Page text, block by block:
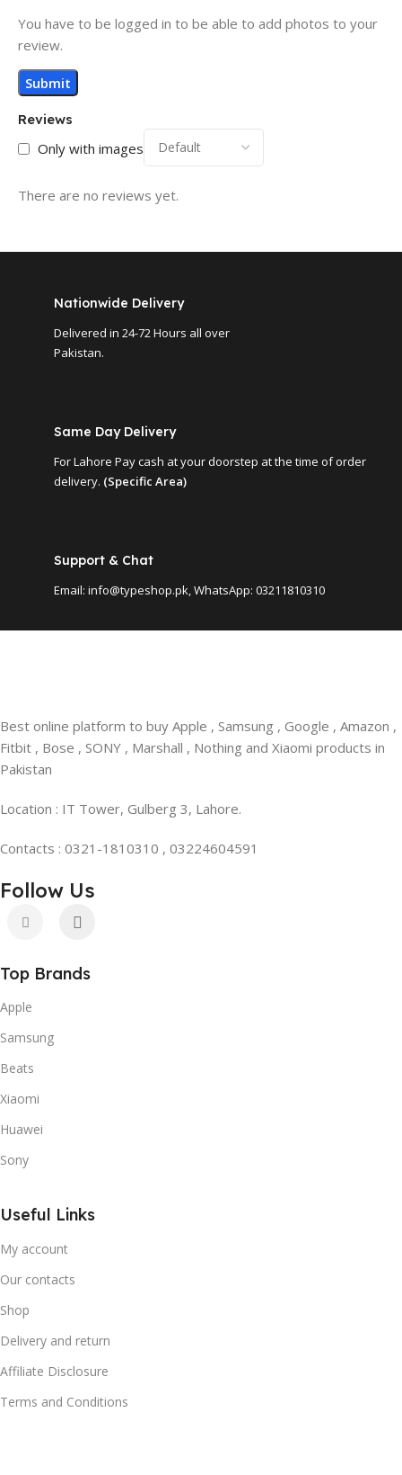
Reviews
Only with images
There are no reviews yet.
You have to be logged in to be able to add photos to your
review.
Nationwide Delivery
Delivered in 24-72 Hours all over
Pakistan.
Same Day Delivery
For Lahore Pay cash at your doorstep at the time of order
delivery. (Specific Area)
Support & Chat
Email: info@typeshop.pk, WhatsApp: 03211810310
Best online platform to buy Apple , Samsung , Google , Amazon ,
Fitbit , Bose , SONY , Marshall , Nothing and Xiaomi products in
Pakistan
Location : IT Tower, Gulberg 3, Lahore.
Contacts : 0321-1810310 , 03224604591
Follow Us
Top Brands
Apple
Samsung
Beats
Xiaomi
Huawei
Sony
Useful Links
My account
Our contacts
Shop
Delivery and return
Affiliate Disclosure
Terms and Conditions